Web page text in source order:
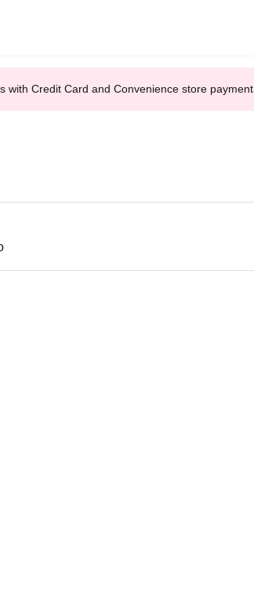
with Credit Card and Convenience store payment